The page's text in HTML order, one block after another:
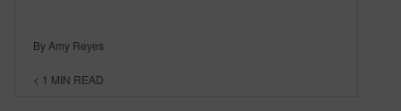
By Amy Reyes
< 1 MIN READ